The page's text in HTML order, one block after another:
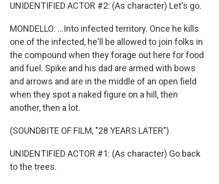
UNIDENTIFIED ACTOR #2: (As character) Let's go.
MONDELLO: ...Into infected territory. Once he kills
one of the infected, he'll be allowed to join folks in
the compound when they forage out here for food
and fuel. Spike and his dad are armed with bows
and arrows and are in the middle of an open field
when they spot a naked figure on a hill, then
another, then a lot.
(SOUNDBITE OF FILM, "28 YEARS LATER")
UNIDENTIFIED ACTOR #1: (As character) Go back
to the trees.